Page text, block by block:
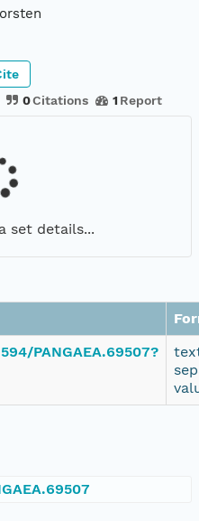
0Citations 1 Report
set details...
PANGAEA.69507?